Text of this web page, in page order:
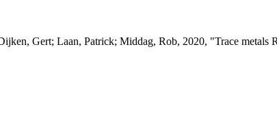
Gert; Laan, Patrick; Middag, Rob, 2020, "Trace metals